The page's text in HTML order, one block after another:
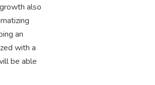
also
an
with a
be able